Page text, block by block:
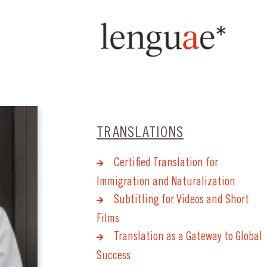
TRANSLATIONS
Certified Translation for
Immigration and Naturalization
Subtitling for Videos and Short
Films
Translation as a Gateway to Global
Success